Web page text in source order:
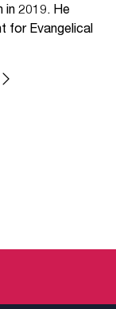
in 2019. He
for Evangelical